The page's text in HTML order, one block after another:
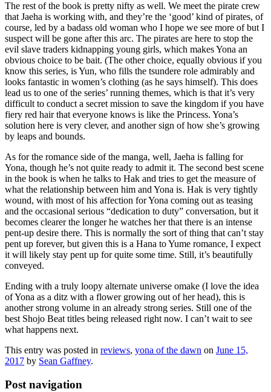
The rest of the book is pretty nifty as well. We meet the pirate crew
that Jaeha is working with, and they’re the ‘good’ kind of pirates, of
course, led by a badass old woman who I hope we see more of but I
suspect will be gone after this arc. The pirates are here to stop the
evil slave traders kidnapping young girls, which makes Yona an
obvious choice to be bait. (The other choice, equally obvious if you
know this series, is Yun, who fills the tsundere role admirably and
looks fantastic in women’s clothing (as he says himself). This does
lead us to one of the series’ running themes, which is that it’s very
difficult to conduct a secret mission to save the kingdom if you have
fiery red hair that everyone knows is like the Princess. Yona’s
solution here is very clever, and another sign of how she’s growing
by leaps and bounds.
As for the romance side of the manga, well, Jaeha is falling for
Yona, though he’s not quite ready to admit it. The second best scene
in the book is when he talks to Hak and tries to get the measure of
what the relationship between him and Yona is. Hak is very tightly
wound, with most of his affection for Yona coming out as teasing
and the occasional serious “dedication to duty” conversation, but it
becomes clearer the longer he watches her that there is an intense
pent-up desire there. This is normally the sort of thing that can’t stay
pent up forever, but given this is a Hana to Yume romance, I expect
it will likely stay pent up for quite some time. Still, it’s beautifully
conveyed.
Ending with a truly loopy alternate universe omake (I love the idea
of Yona as a ditz with a flower growing out of her head), this is
another strong volume in an already strong series. Still one of the
best Shojo Beat titles being released right now. I can’t wait to see
what happens next.
This entry was posted in reviews, yona of the dawn on June 15,
2017 by Sean Gaffney.
Post navigation